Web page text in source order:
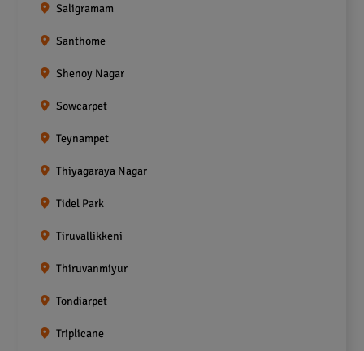
Saligramam
Santhome
Shenoy Nagar
Sowcarpet
Teynampet
Thiyagaraya Nagar
Tidel Park
Tiruvallikkeni
Thiruvanmiyur
Tondiarpet
Triplicane